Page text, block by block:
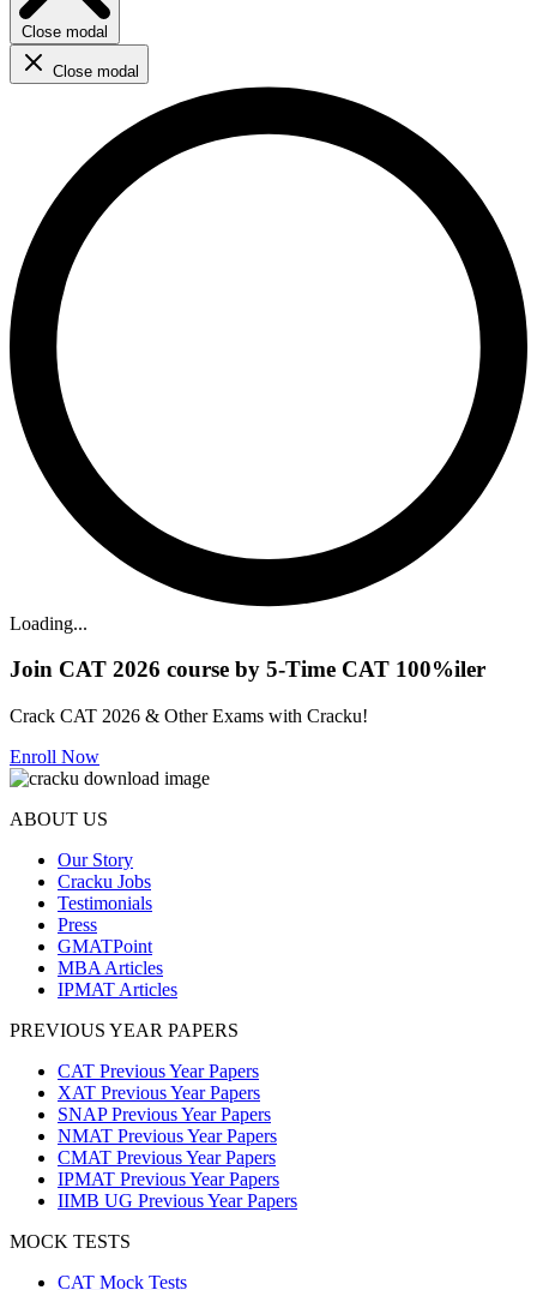
Close modal
Close modal
Loading...
Join CAT 2026 course by 5-Time CAT 100%iler
Crack CAT 2026 & Other Exams with Cracku!
Enroll Now
ABOUT US
Our Story
Cracku Jobs
Testimonials
Press
GMATPoint
MBA Articles
IPMAT Articles
PREVIOUS YEAR PAPERS
CAT Previous Year Papers
XAT Previous Year Papers
SNAP Previous Year Papers
NMAT Previous Year Papers
CMAT Previous Year Papers
IPMAT Previous Year Papers
IIMB UG Previous Year Papers
MOCK TESTS
CAT Mock Tests